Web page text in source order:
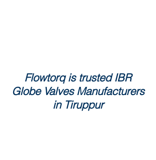
Flowtorq is trusted IBR
Globe Valves Manufacturers
in Tiruppur